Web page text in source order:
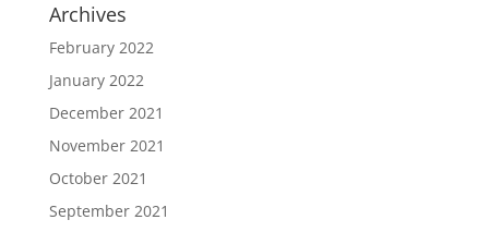
Archives
February 2022
January 2022
December 2021
November 2021
October 2021
September 2021